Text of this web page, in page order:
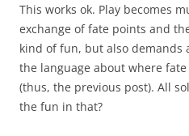
This works ok. Play becomes
exchange of fate points and
kind of fun, but also
the language about where
(thus, the previous post). All
the fun in that?